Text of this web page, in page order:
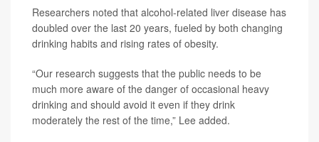
Researchers noted that alcohol-related liver disease has
doubled over the last 20 years, fueled by both changing
drinking habits and rising rates of obesity.
“Our research suggests that the public needs to be
much more aware of the danger of occasional heavy
drinking and should avoid it even if they drink
moderately the rest of the time,” Lee added.